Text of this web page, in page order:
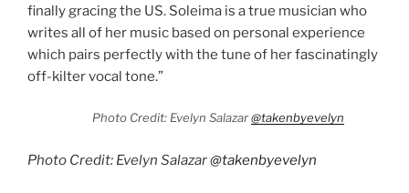
finally gracing the US. Soleima is a true musician who
writes all of her music based on personal experience
which pairs perfectly with the tune of her fascinatingly
off-kilter vocal tone.”
Photo Credit: Evelyn Salazar@takenbyevelyn
Photo Credit: Evelyn Salazar@takenbyevelyn